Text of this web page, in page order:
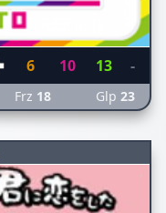
6 10 13 -
Frz 18 Glp 23